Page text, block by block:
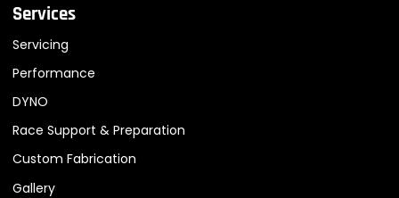
Services
Servicing
Performance
DYNO
Race Support & Preparation
Custom Fabrication
Gallery